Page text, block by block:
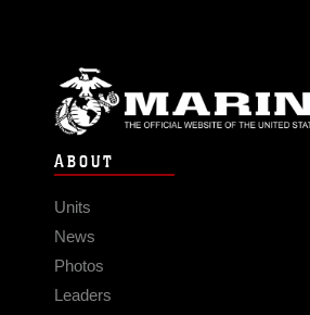
ABOUT
Units
News
Photos
Leaders